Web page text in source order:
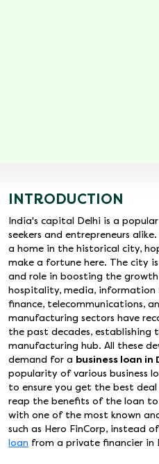
INTRODUCTION
India's capital Delhi is a
seekers and entrepreneurs
a home in the historical city,
make a fortune here. The city
and role in boosting the growth
hospitality, media, information
finance, telecommunications,
manufacturing sectors have
the past decades, establishing
manufacturing hub. All these
demand for a business loan in
popularity of various business
to ensure you get the best
reap the benefits of the loan
with one of the most known
such as Hero FinCorp, instead
loan from a private financier in